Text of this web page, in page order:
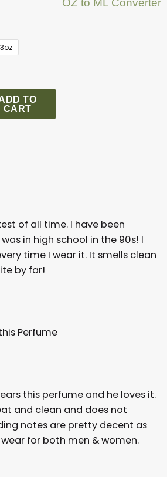
OZ to ML Converter
TO
CART
of all time. I have been
in high school in the 90s! I
time I wear it. It smells clean
by far!
Perfume
this perfume and he loves it.
and clean and does not
notes are pretty decent as
for both men & women.